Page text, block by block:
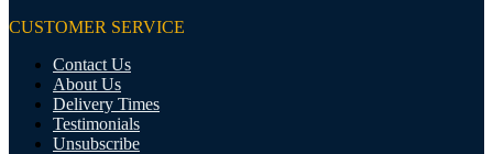
CUSTOMER SERVICE
Contact Us
About Us
Delivery Times
Testimonials
Unsubscribe